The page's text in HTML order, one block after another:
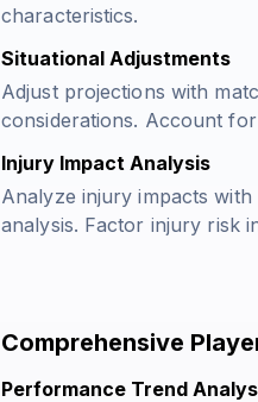
characteristics.
Situational Adjustments
Adjust projections with
considerations. Account
Injury Impact Analysis
Analyze injury impacts
analysis. Factor injury risk
Comprehensive
Performance Trend